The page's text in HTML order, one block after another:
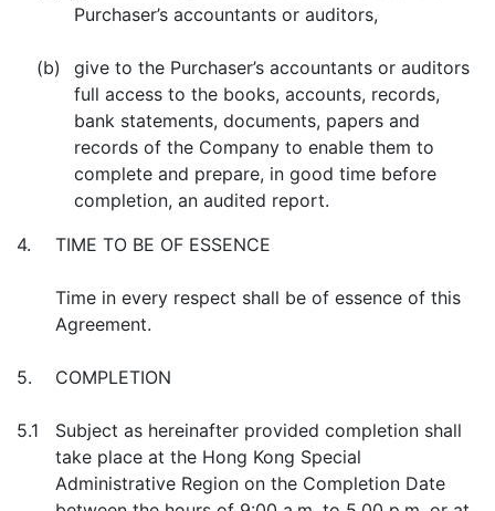
Purchaser’s accountants or auditors,
(b)
give to the Purchaser’s accountants or auditors
full access to the books, accounts, records,
bank statements, documents, papers and
records of the Company to enable them to
complete and prepare, in good time before
completion, an audited report.
4.
TIME TO BE OF ESSENCE
Time in every respect shall be of essence of this
Agreement.
5. COMPLETION
5.1
Subject as hereinafter provided completion shall
take place at the Hong Kong Special
Administrative Region on the Completion Date